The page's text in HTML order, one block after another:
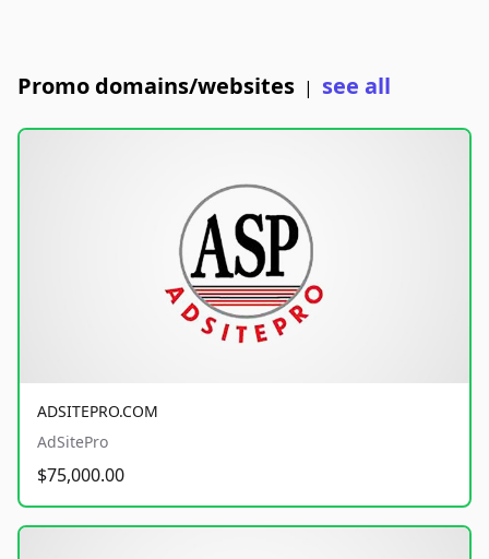
Promo domains/websites | see all
ADSITEPRO.COM
AdSitePro
$75,000.00